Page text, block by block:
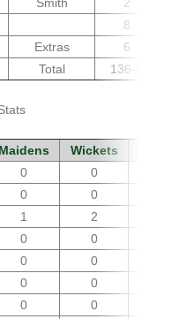
Smith
2
8
Extras
6
Total
136-5
Maidens Wickets
0 0
0 0
1 2
0 0
0 0
0 0
0 0